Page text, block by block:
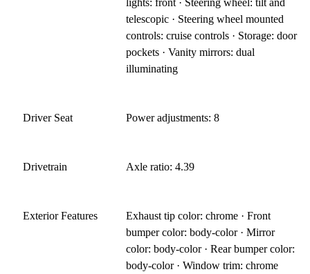
lights: front · Steering wheel: tilt and
telescopic · Steering wheel mounted
controls: cruise controls · Storage: door
pockets · Vanity mirrors: dual
illuminating
Driver Seat Power adjustments: 8
Drivetrain Axle ratio: 4.39
Exterior Features
Exhaust tip color: chrome · Front
bumper color: body-color · Mirror
color: body-color · Rear bumper color:
body-color · Window trim: chrome